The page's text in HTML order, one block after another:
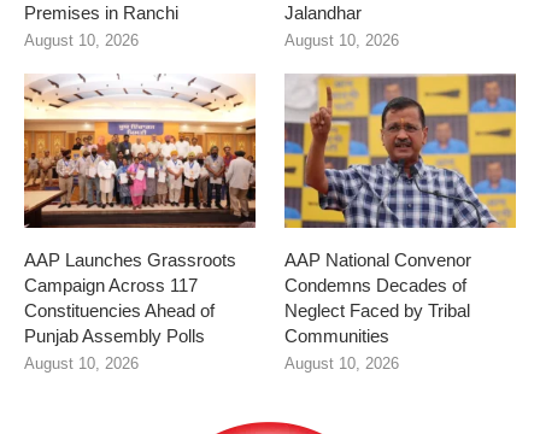
Premises in Ranchi
August 10, 2026
Jalandhar
August 10, 2026
AAP Launches Grassroots
Campaign Across 117
Constituencies Ahead of
Punjab Assembly Polls
August 10, 2026
AAP National Convenor
Condemns Decades of
Neglect Faced by Tribal
Communities
August 10, 2026